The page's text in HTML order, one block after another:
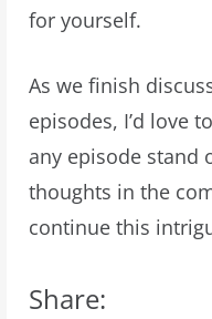
for yourself.
As we finish
episodes, I’d love
any episode stand
thoughts in the
continue this
Share: